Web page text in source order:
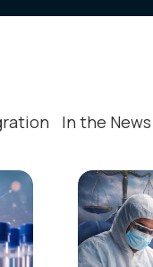
Reviewed
& Testimonials
Relevant
In the News